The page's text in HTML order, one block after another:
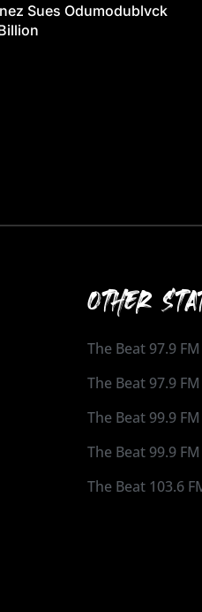
Sues Odumodublvck
OTHER
The Beat 97.9
The Beat 97.9
The Beat 99.9
The Beat 99.9
The Beat 103.6